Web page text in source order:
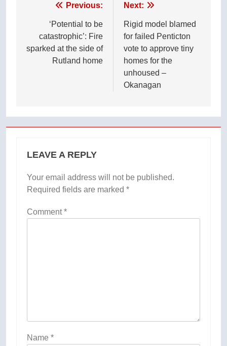
navigation
Previous:
‘Potential to be
catastrophic’: Fire
sparked at the side of
Rutland home
Next:
Rigid model blamed
for failed Penticton
vote to approve tiny
homes for the
unhoused –
Okanagan
LEAVE A REPLY
Your email address will not be published.
Required fields are marked *
Comment*
Name *